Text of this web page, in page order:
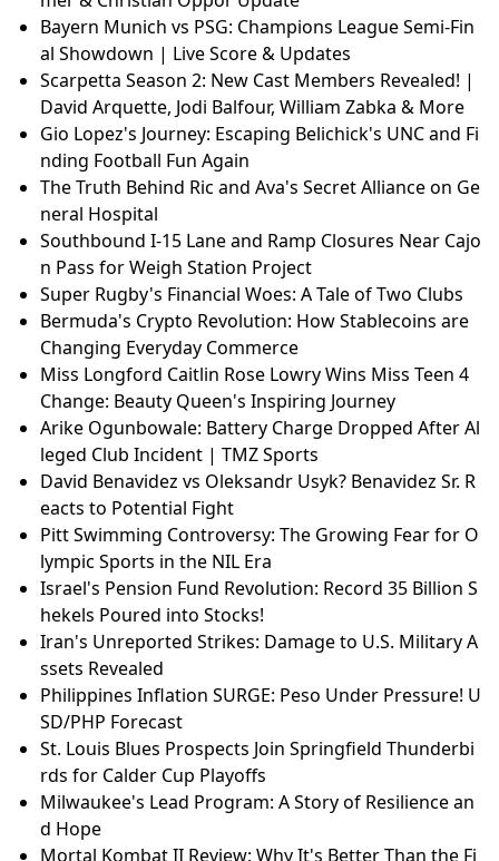
Bayern Munich vs PSG: Champions League Semi-Fin
al Showdown | Live Score & Updates
Scarpetta Season 2: New Cast Members Revealed! |
David Arquette, Jodi Balfour, William Zabka & More
Gio Lopez's Journey: Escaping Belichick's UNC and Fi
nding Football Fun Again
The Truth Behind Ric and Ava's Secret Alliance on Ge
neral Hospital
Southbound I-15 Lane and Ramp Closures Near Cajo
n Pass for Weigh Station Project
Super Rugby's Financial Woes: A Tale of Two Clubs
Bermuda's Crypto Revolution: How Stablecoins are
Changing Everyday Commerce
Miss Longford Caitlin Rose Lowry Wins Miss Teen 4
Change: Beauty Queen's Inspiring Journey
Arike Ogunbowale: Battery Charge Dropped After Al
leged Club Incident | TMZ Sports
David Benavidez vs Oleksandr Usyk? Benavidez Sr. R
eacts to Potential Fight
Pitt Swimming Controversy: The Growing Fear for O
lympic Sports in the NIL Era
Israel's Pension Fund Revolution: Record 35 Billion S
hekels Poured into Stocks!
Iran's Unreported Strikes: Damage to U.S. Military A
ssets Revealed
Philippines Inflation SURGE: Peso Under Pressure! U
SD/PHP Forecast
St. Louis Blues Prospects Join Springfield Thunderbi
rds for Calder Cup Playoffs
Milwaukee's Lead Program: A Story of Resilience an
d Hope
Mortal Kombat II Review: Why It's Better Than the Fi